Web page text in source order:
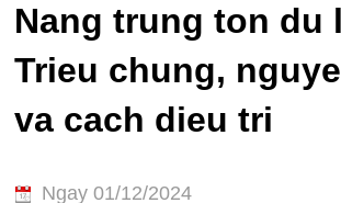
Nang trung ton du
Trieu chung,
va cach dieu tri
Ngay 01/12/2024